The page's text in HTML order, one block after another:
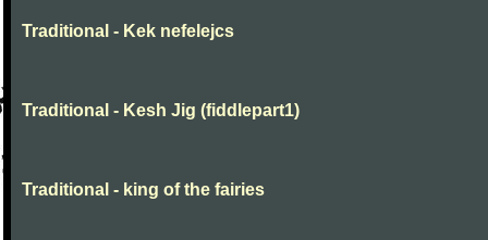
Traditional - Kek nefelejcs
Traditional - Kesh Jig (fiddlepart1)
Traditional - king of the fairies